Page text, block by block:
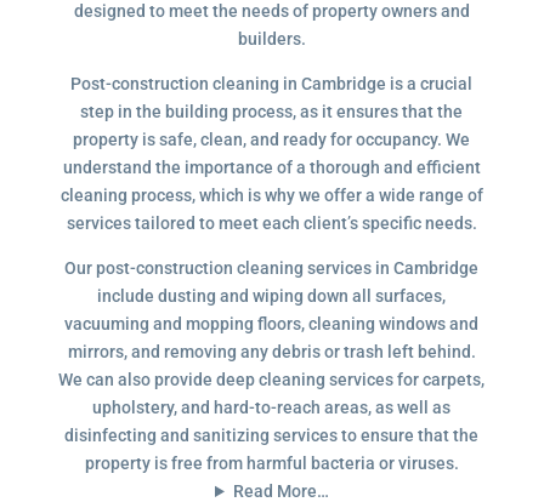
designed to meet the needs of property owners and
builders.
Post-construction cleaning in Cambridge is a crucial
step in the building process, as it ensures that the
property is safe, clean, and ready for occupancy. We
understand the importance of a thorough and efficient
cleaning process, which is why we offer a wide range of
services tailored to meet each client’s specific needs.
Our post-construction cleaning services in Cambridge
include dusting and wiping down all surfaces,
vacuuming and mopping floors, cleaning windows and
mirrors, and removing any debris or trash left behind.
We can also provide deep cleaning services for carpets,
upholstery, and hard-to-reach areas, as well as
disinfecting and sanitizing services to ensure that the
property is free from harmful bacteria or viruses.
Read More…